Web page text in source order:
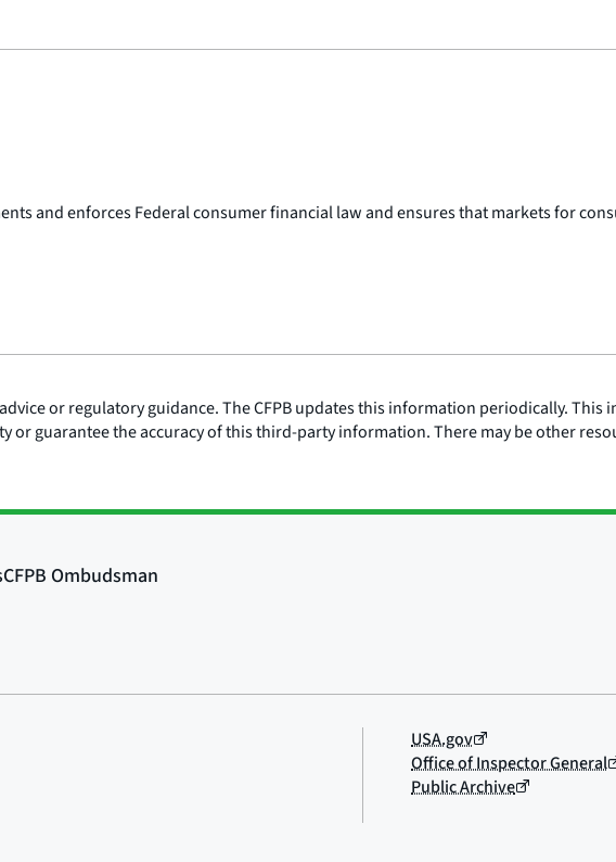
and enforces Federal consumer financial law and ensures that markets for
or regulatory guidance. The CFPB updates this information periodically.
guarantee the accuracy of this third-party information. There may be other